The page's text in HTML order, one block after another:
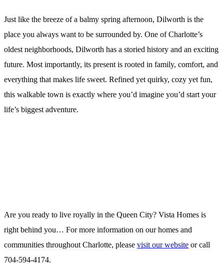
Just like the breeze of a balmy spring afternoon, Dilworth is the
place you always want to be surrounded by. One of Charlotte’s
oldest neighborhoods, Dilworth has a storied history and an exciting
future. Most importantly, its present is rooted in family, comfort, and
everything that makes life sweet. Refined yet quirky, cozy yet fun,
this walkable town is exactly where you’d imagine you’d start your
life’s biggest adventure.
Are you ready to live royally in the Queen City? Vista Homes is
right behind you… For more information on our homes and
communities throughout Charlotte, please visit our website or call
704-594-4174.